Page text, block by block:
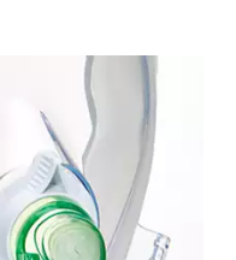
THE CART.